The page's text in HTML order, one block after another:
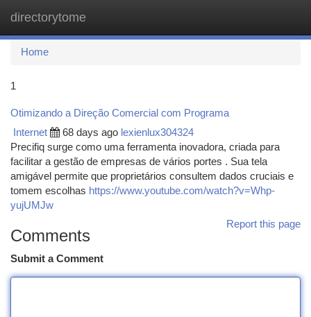
directorytome
Home
1
Otimizando a Direção Comercial com Programa
Internet 68 days ago lexienlux304324
Precifiq surge como uma ferramenta inovadora, criada para
facilitar a gestão de empresas de vários portes . Sua tela
amigável permite que proprietários consultem dados cruciais e
tomem escolhas https://www.youtube.com/watch?v=Whp-
yujUMJw
Report this page
Comments
Submit a Comment